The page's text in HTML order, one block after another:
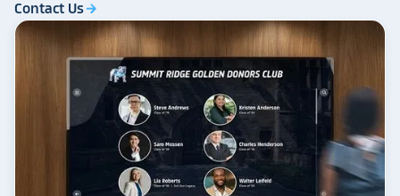
Contact Usarrow_forward